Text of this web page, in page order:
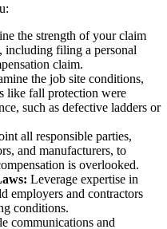
the strength of your claim
including filing a personal
claim.
the job site conditions,
like fall protection were
such as defective ladders or
all responsible parties,
and manufacturers, to
is overlooked.
Leverage expertise in
employers and contractors
conditions.
communications and